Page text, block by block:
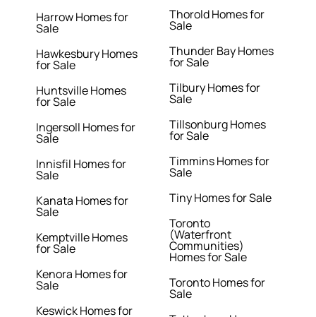
Harrow Homes for
Sale
Hawkesbury Homes
for Sale
Huntsville Homes
for Sale
Ingersoll Homes for
Sale
Innisfil Homes for
Sale
Kanata Homes for
Sale
Kemptville Homes
for Sale
Kenora Homes for
Sale
Keswick Homes for
Thorold Homes for
Sale
Thunder Bay Homes
for Sale
Tilbury Homes for
Sale
Tillsonburg Homes
for Sale
Timmins Homes for
Sale
Tiny Homes for Sale
Toronto
(Waterfront
Communities)
Homes for Sale
Toronto Homes for
Sale